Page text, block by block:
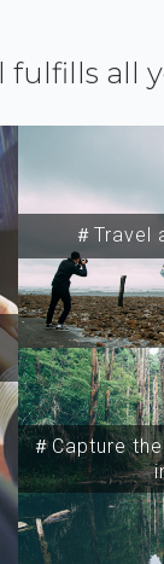
fulfills all
＃Travel
＃Capture